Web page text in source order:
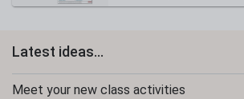
Latest ideas...
Meet your new class activities